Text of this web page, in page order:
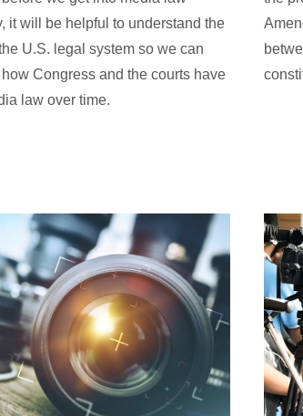
it will be helpful to understand the
U.S. legal system so we can
Congress and the courts have
law over time.